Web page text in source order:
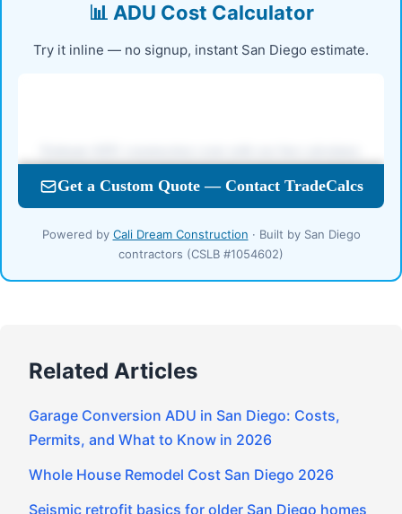
📊 ADU Cost Calculator
Try it inline — no signup, instant San Diego estimate.
Powered by Cali Dream Construction · Built by San Diego
contractors (CSLB #1054602)
Related Articles
Garage Conversion ADU in San Diego: Costs,
Permits, and What to Know in 2026
Whole House Remodel Cost San Diego 2026
Seismic retrofit basics for older San Diego homes